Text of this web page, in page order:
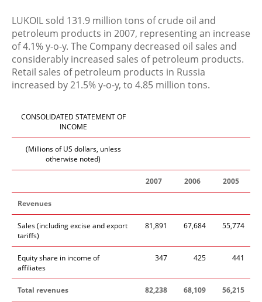
LUKOIL sold 131.9 million tons of crude oil and
petroleum products in 2007, representing an increase
of 4.1% y-o-y. The Company decreased oil sales and
considerably increased sales of petroleum products.
Retail sales of petroleum products in Russia
increased by 21.5% y-o-y, to 4.85 million tons.
CONSOLIDATED STATEMENT OF
INCOME
(Millions of US dollars, unless
otherwise noted)
2007 2006 2005
Revenues
Sales (including excise and export
tariffs)
81,891 67,684 55,774
Equity share in income of
affiliates
347 425 441
Total revenues 82,238 68,109 56,215